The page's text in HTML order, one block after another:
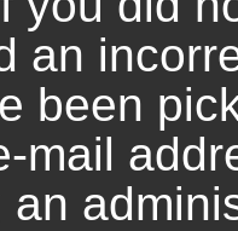
an
been
mail